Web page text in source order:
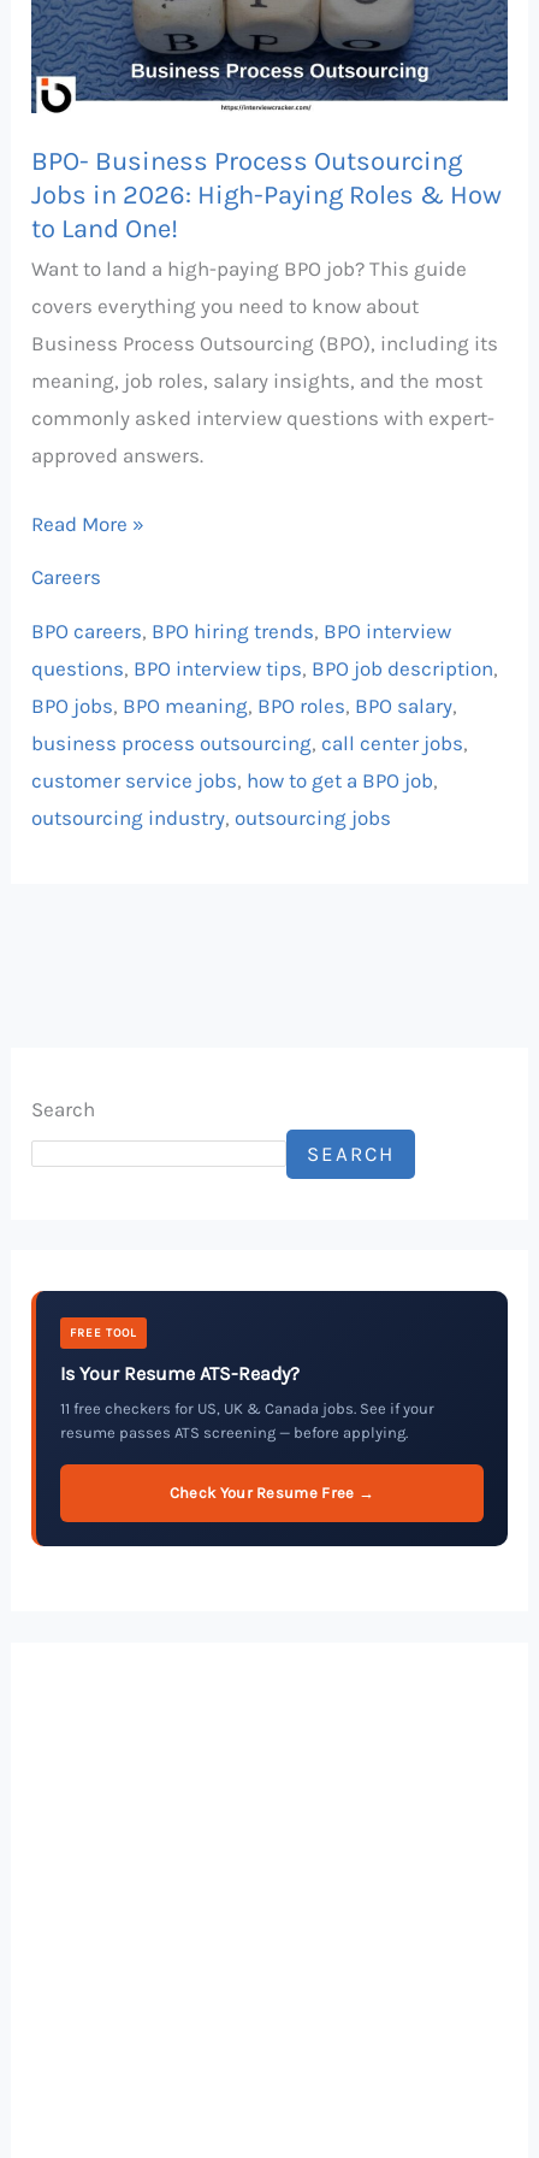
BPO- Business Process Outsourcing
Jobs in 2026: High-Paying Roles & How
to Land One!
Want to land a high-paying BPO job? This guide
covers everything you need to know about
Business Process Outsourcing (BPO), including its
meaning, job roles, salary insights, and the most
commonly asked interview questions with expert-
approved answers.
Jobs
in
2026:
Paying
Roles
Read More »
Careers
BPO careers, BPO hiring trends, BPO interview
questions, BPO interview tips, BPO job description,
BPO jobs, BPO meaning, BPO roles, BPO salary,
business process outsourcing, call center jobs,
customer service jobs, how to get a BPO job,
outsourcing industry, outsourcing jobs
Search
SEARCH
FREE TOOL
Is Your Resume ATS-Ready?
11 free checkers for US, UK & Canada jobs. See if your
resume passes ATS screening — before applying.
Check Your Resume Free →